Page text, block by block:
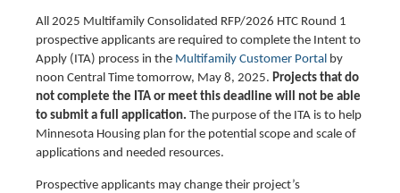
All 2025 Multifamily Consolidated RFP/2026 HTC Round 1
prospective applicants are required to complete the Intent to
Apply (ITA) process in the Multifamily Customer Portal by
noon Central Time tomorrow, May 8, 2025. Projects that do
not complete the ITA or meet this deadline will not be able
to submit a full application. The purpose of the ITA is to help
Minnesota Housing plan for the potential scope and scale of
applications and needed resources.
Prospective applicants may change their project’s